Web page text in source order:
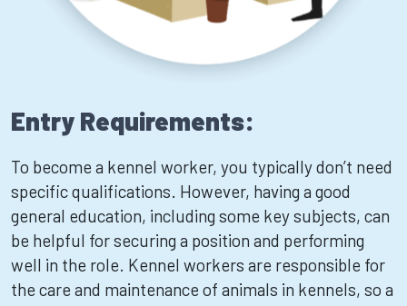
Entry Requirements:
To become a kennel worker, you typically don’t need
specific qualifications. However, having a good
general education, including some key subjects, can
be helpful for securing a position and performing
well in the role. Kennel workers are responsible for
the care and maintenance of animals in kennels, so a